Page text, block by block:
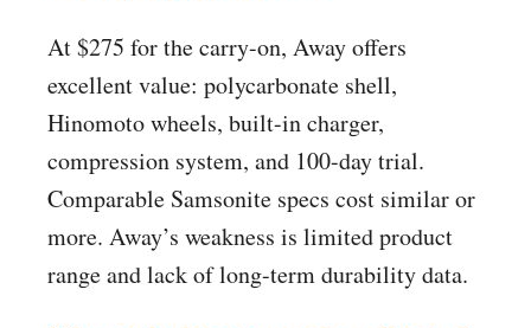
At $275 for the carry-on, Away offers
excellent value: polycarbonate shell,
Hinomoto wheels, built-in charger,
compression system, and 100-day trial.
Comparable Samsonite specs cost similar or
more. Away’s weakness is limited product
range and lack of long-term durability data.